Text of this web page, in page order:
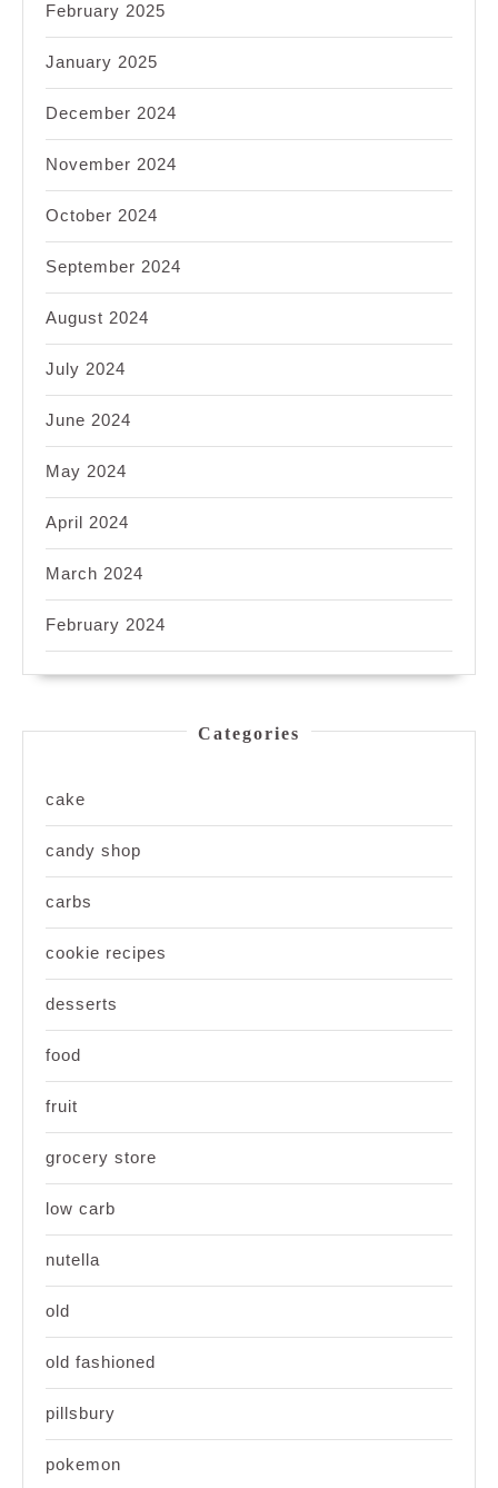
February 2025
January 2025
December 2024
November 2024
October 2024
September 2024
August 2024
July 2024
June 2024
May 2024
April 2024
March 2024
February 2024
Categories
cake
candy shop
carbs
cookie recipes
desserts
food
fruit
grocery store
low carb
nutella
old
old fashioned
pillsbury
pokemon